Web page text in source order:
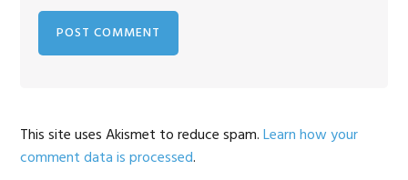
This site uses Akismet to reduce spam.Learn how your
comment data is processed.